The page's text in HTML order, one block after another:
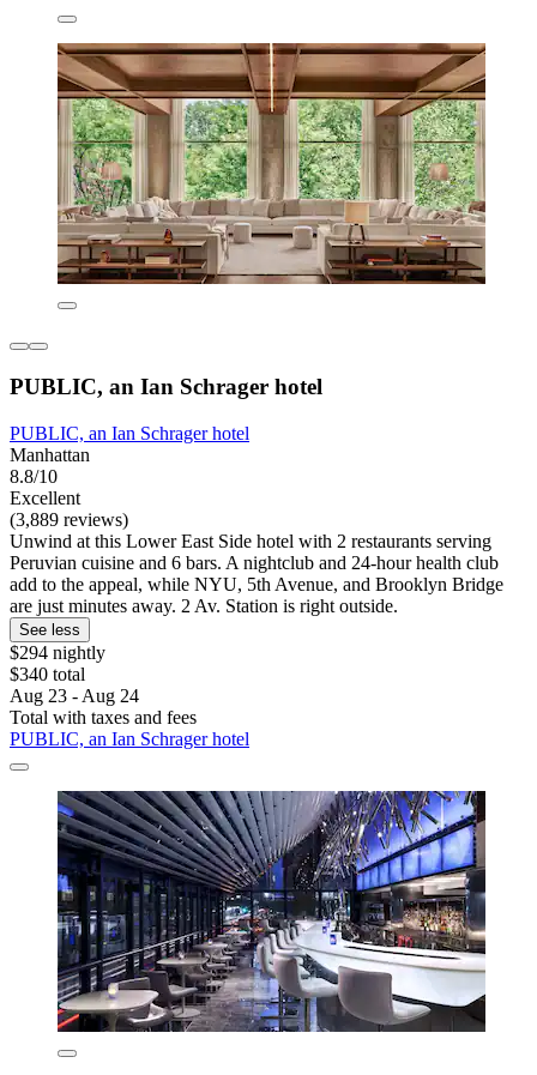
PUBLIC, an Ian Schrager hotel
PUBLIC, an Ian Schrager hotel
Manhattan
8.8/10
Excellent
(3,889 reviews)
Unwind at this Lower East Side hotel with 2 restaurants serving
Peruvian cuisine and 6 bars. A nightclub and 24-hour health club
add to the appeal, while NYU, 5th Avenue, and Brooklyn Bridge
are just minutes away. 2 Av. Station is right outside.
See less
$294 nightly
$340 total
Aug 23 - Aug 24
Total with taxes and fees
PUBLIC, an Ian Schrager hotel